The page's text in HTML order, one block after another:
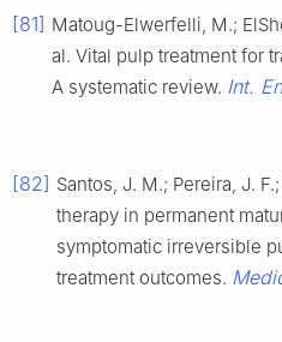
[81] Matoug-Elwerfelli, M.;
al. Vital pulp treatment for
A systematic review. Int.
[82] Santos, J. M.; Pereira, J.
therapy in permanent
symptomatic irreversible
treatment outcomes.